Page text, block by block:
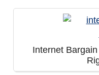
Internet